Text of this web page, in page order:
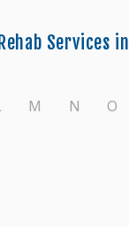
Services in
M N O